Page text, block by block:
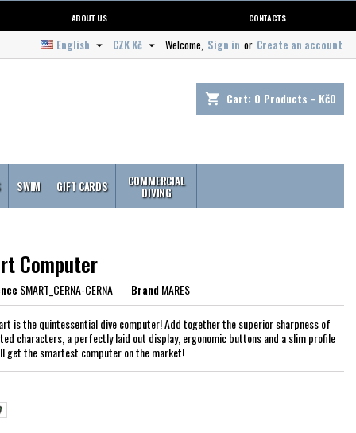
ABOUT US CONTACTS
Welcome, Sign in or Create an account
CZK Kč 
English 
shopping_cart Cart: 0 Products - Kč0
SWIM GIFT CARDS COMMERCIAL
DIVING
Computer
SMART_CERNA-CERNA BrandMARES
is the quintessential dive computer! Add together the superior sharpness of
characters, a perfectly laid out display, ergonomic buttons and a slim profile
get the smartest computer on the market!
šedá